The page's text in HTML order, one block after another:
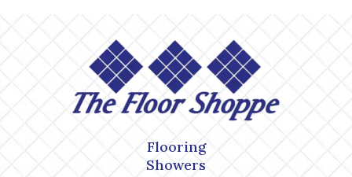
Flooring
Showers